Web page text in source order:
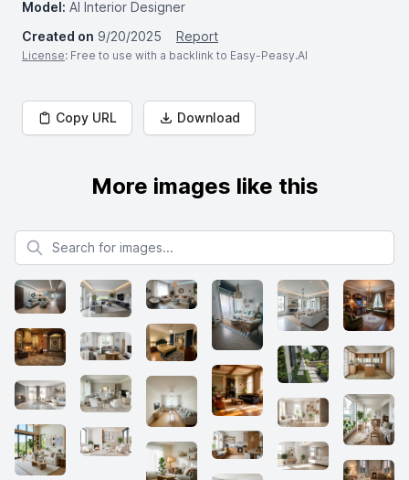
Model: AI Interior Designer
Created on 9/20/2025 Report
License: Free to use with a backlink to Easy-Peasy.AI
Copy URL Download
More images like this
Search for images